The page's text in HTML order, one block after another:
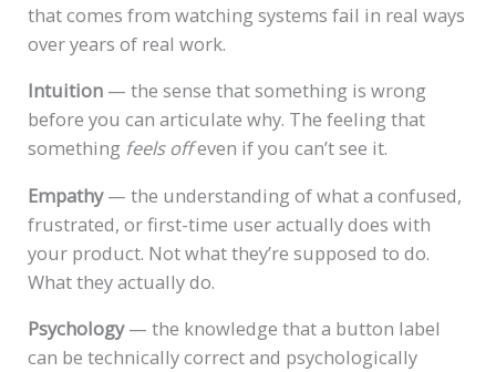
that comes from watching systems fail in real ways
over years of real work.
Intuition — the sense that something is wrong
before you can articulate why. The feeling that
something feels offeven if you can’t see it.
Empathy— the understanding of what a confused,
frustrated, or first-time user actually does with
your product. Not what they’re supposed to do.
What they actually do.
Psychology— the knowledge that a button label
can be technically correct and psychologically